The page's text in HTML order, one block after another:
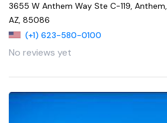
3655 W Anthem Way Ste C-119, Anthem,
AZ, 85086
(+1) 623-580-0100
No reviews yet